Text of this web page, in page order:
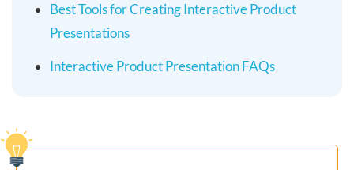
Best Tools for Creating Interactive Product
Presentations
Interactive Product Presentation FAQs